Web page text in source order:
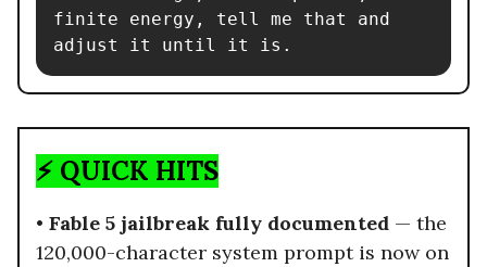
finite energy, tell me that and
adjust it until it is.
⚡ QUICK HITS
• Fable 5 jailbreak fully documented — the
120,000-character system prompt is now on